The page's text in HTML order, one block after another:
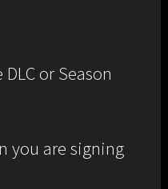
or Season
you are signing